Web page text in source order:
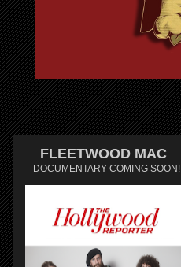
FLEETWOOD MAC
DOCUMENTARY COMING SOON!